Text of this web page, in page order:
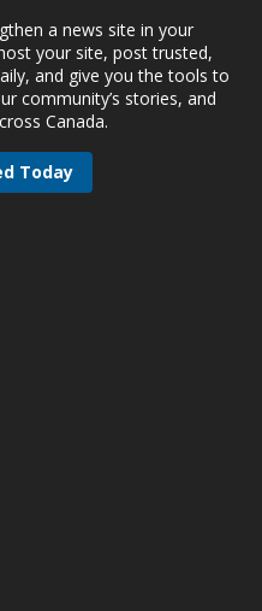
a news site in your
your site, post trusted,
and give you the tools to
community’s stories, and
Canada.
Today